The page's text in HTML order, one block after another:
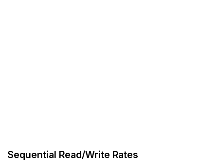
Sequential Read/Write Rates